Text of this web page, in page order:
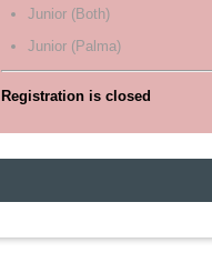
Junior (Both)
Junior (Palma)
Registration is closed